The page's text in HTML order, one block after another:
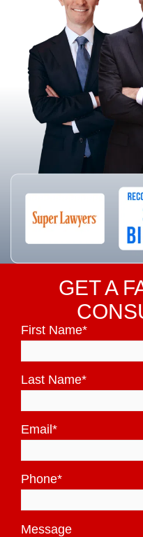
GET A
First Name*
Last Name*
Email *
Phone*
Message